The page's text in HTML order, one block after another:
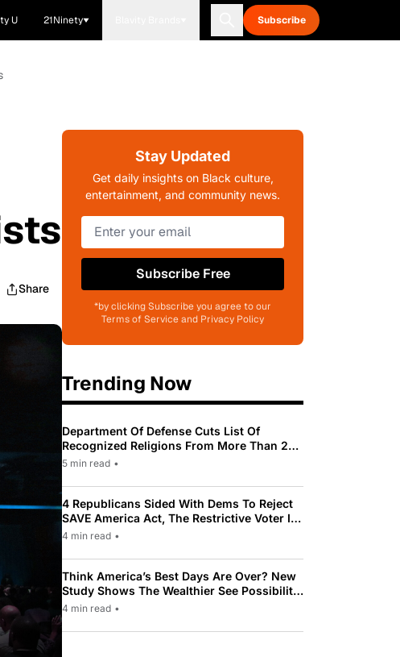
U 21Ninety Subscribe
Share
Stay Updated
Get daily insights on Black culture,
entertainment, and community news.
Subscribe Free
*by clicking Subscribe you agree to our
Terms of Service and Privacy Policy
Trending Now
Department Of Defense Cuts List Of
Recognized Religions From More Than 200
To Only 31
5 min read •
4 Republicans Sided With Dems To Reject
SAVE America Act, The Restrictive Voter ID
Law Pushed By Trump
4 min read •
Think America’s Best Days Are Over? New
Study Shows The Wealthier See Possibility
While Most Americans See Decline
4 min read •